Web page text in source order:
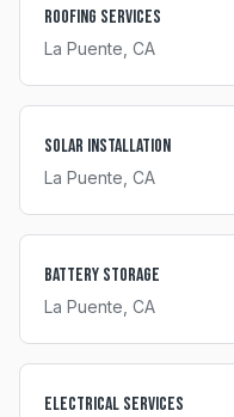
Roofing Services
La Puente , CA
Solar Installation
La Puente , CA
Battery Storage
La Puente , CA
Electrical Services